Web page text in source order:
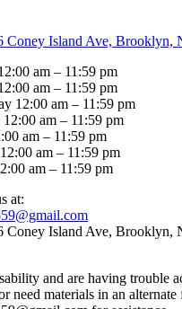
Coney Island Ave, Brooklyn,
am – 11:59 pm
am – 11:59 pm
12:00 am – 11:59 pm
am – 11:59 pm
am – 11:59 pm
am – 11:59 pm
am – 11:59 pm
at:
Coney Island Ave, Brooklyn,
and are having trouble
need materials in an alternate